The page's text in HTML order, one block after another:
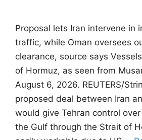
Proposal lets Iran intervene in
traffic, while Oman oversees
clearance, source says
of Hormuz, as seen from
August 6, 2026. REUTERS/
proposed deal between Iran
would give Tehran control
the Gulf through the Strait of